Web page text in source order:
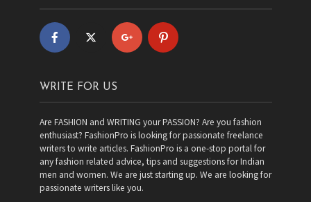
WRITE FOR US
Are FASHION and WRITING your PASSION? Are you fashion
enthusiast? FashionPro is looking for passionate freelance
writers to write articles. FashionPro is a one-stop portal for
any fashion related advice, tips and suggestions for Indian
men and women. We are just starting up. We are looking for
passionate writers like you.